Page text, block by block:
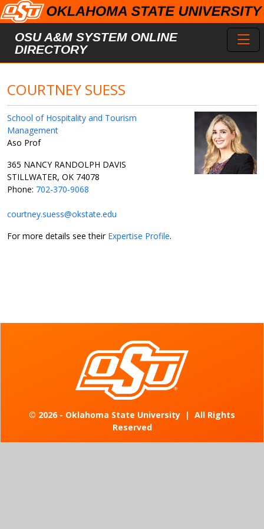
Skip to main content
OSU A&M SYSTEM ONLINE
DIRECTORY
COURTNEY SUESS
School of Hospitality and Tourism
Management
Aso Prof
365 NANCY RANDOLPH DAVIS
STILLWATER, OK 74078
Phone: 702-370-9068
courtney.suess@okstate.edu
For more details see their Expertise Profile.
© 2026 - Oklahoma State University | All Rights
Reserved